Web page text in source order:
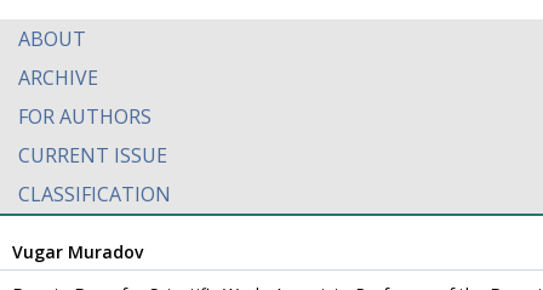
ABOUT
ARCHIVE
FOR AUTHORS
CURRENT ISSUE
CLASSIFICATION
Vugar Muradov